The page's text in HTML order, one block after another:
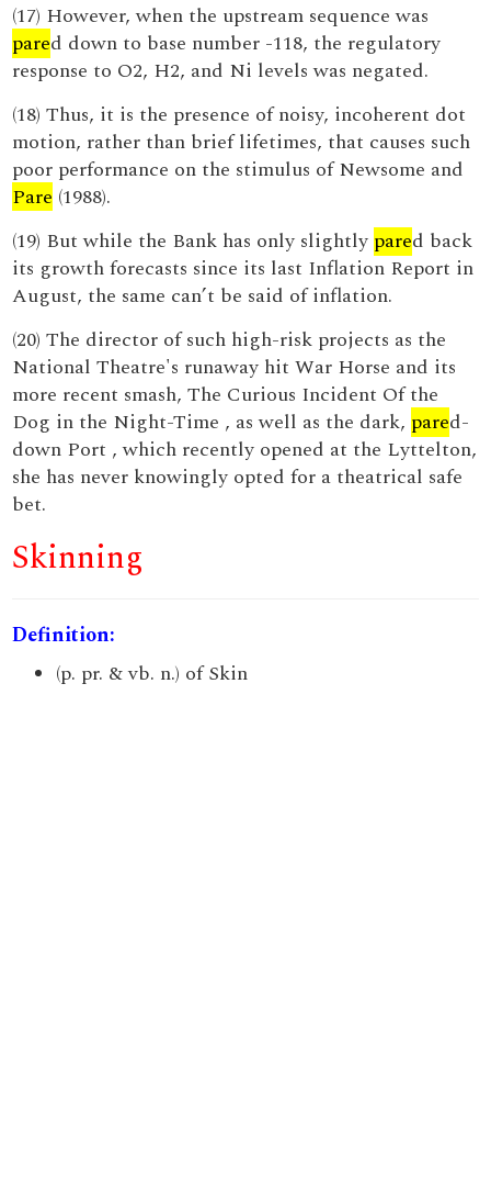
(17) However, when the upstream sequence was
pared down to base number -118, the regulatory
response to O2, H2, and Ni levels was negated.
(18) Thus, it is the presence of noisy, incoherent dot
motion, rather than brief lifetimes, that causes such
poor performance on the stimulus of Newsome and
Pare (1988).
(19) But while the Bank has only slightly pared back
its growth forecasts since its last Inflation Report in
August, the same can’t be said of inflation.
(20) The director of such high-risk projects as the
National Theatre's runaway hit War Horse and its
more recent smash, The Curious Incident Of the
Dog in the Night-Time , as well as the dark, pared-
down Port , which recently opened at the Lyttelton,
she has never knowingly opted for a theatrical safe
bet.
Skinning
Definition:
(p. pr. & vb. n.) of Skin